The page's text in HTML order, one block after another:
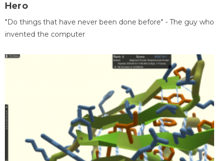
Hero
"Do things that have never been done before" - The guy who
invented the computer